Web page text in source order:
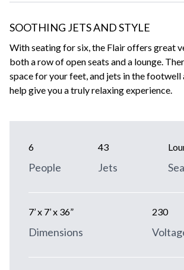
SOOTHING JETS AND STYLE
With seating for six, the Flair offers great
both a row of open seats and a lounge.
space for your feet, and jets in the footwell
help give you a truly relaxing experience.
6
People
43
Jets
7’ x 7’ x 36”
Dimensions
230